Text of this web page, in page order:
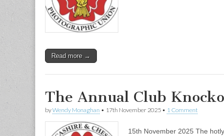
Read more →
The Annual Club
byWendy Monaghan • 17th November 2025 • 1 Comment
15th November 2025 The